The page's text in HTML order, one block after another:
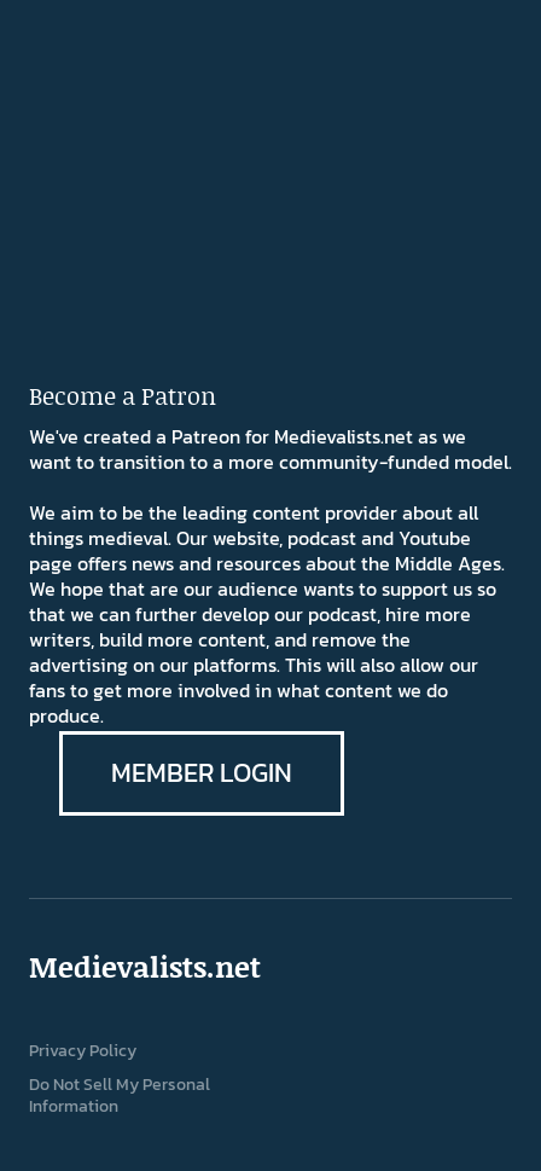
Become a Patron
We've created a Patreon for Medievalists.net as we
want to transition to a more community-funded model.
We aim to be the leading content provider about all
things medieval. Our website, podcast and Youtube
page offers news and resources about the Middle Ages.
We hope that are our audience wants to support us so
that we can further develop our podcast, hire more
writers, build more content, and remove the
advertising on our platforms. This will also allow our
fans to get more involved in what content we do
produce.
MEMBER LOGIN
Medievalists.net
Privacy Policy
Do Not Sell My Personal
Information